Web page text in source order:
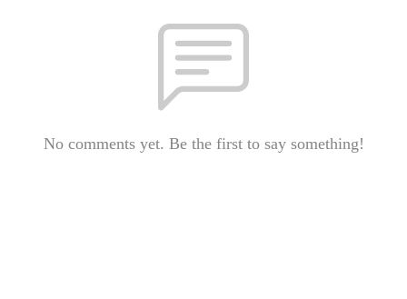
No comments yet. Be the first to say something!